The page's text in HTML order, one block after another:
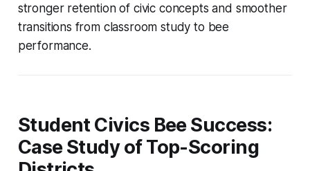
stronger retention of civic concepts and smoother
transitions from classroom study to bee
performance.
Student Civics Bee Success:
Case Study of Top-Scoring